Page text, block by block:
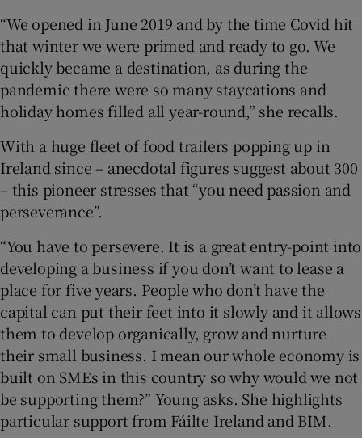
“We opened in June 2019 and by the time Covid hit
that winter we were primed and ready to go. We
quickly became a destination, as during the
pandemic there were so many staycations and
holiday homes filled all year-round,” she recalls.
With a huge fleet of food trailers popping up in
Ireland since – anecdotal figures suggest about 300
– this pioneer stresses that “you need passion and
perseverance”.
“You have to persevere. It is a great entry-point into
developing a business if you don’t want to lease a
place for five years. People who don’t have the
capital can put their feet into it slowly and it allows
them to develop organically, grow and nurture
their small business. I mean our whole economy is
built on SMEs in this country so why would we not
be supporting them?” Young asks. She highlights
particular support from Fáilte Ireland and BIM.